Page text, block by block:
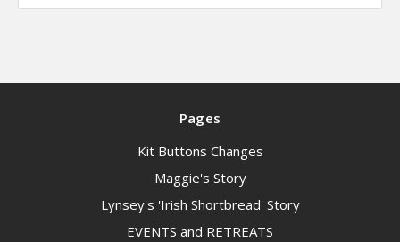
Pages
Kit Buttons Changes
Maggie's Story
Lynsey's 'Irish Shortbread' Story
EVENTS and RETREATS